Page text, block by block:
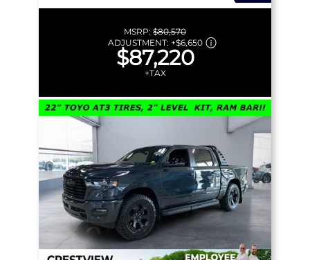
MSRP: $80,570
ADJUSTMENT: +$6,650
$87,220
+TAX